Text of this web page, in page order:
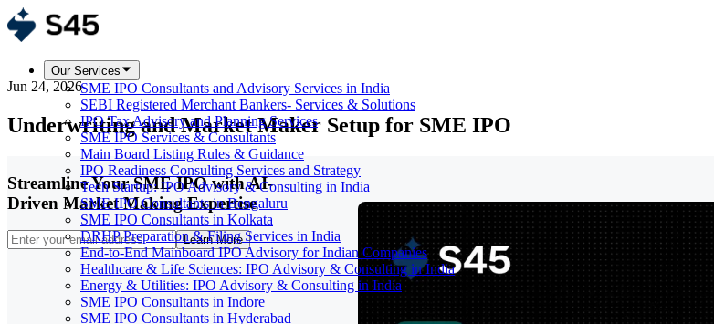
Our Services
SME IPO Consultants and Advisory Services in India
SEBI Registered Merchant Bankers- Services & Solutions
IPO Tax Advisory and Planning Services
SME IPO Services & Consultants
Main Board Listing Rules & Guidance
IPO Readiness Consulting Services and Strategy
Tech Startup: IPO Advisory & Consulting in India
SME IPO Consultants in Bengaluru
SME IPO Consultants in Kolkata
DRHP Preparation & Filing Services in India
End-to-End Mainboard IPO Advisory for Indian Companies
Healthcare & Life Sciences: IPO Advisory & Consulting in India
Energy & Utilities: IPO Advisory & Consulting in India
SME IPO Consultants in Indore
SME IPO Consultants in Hyderabad
Jun 24, 2026
Underwriting and Market Maker Setup for SME IPO
Streamline Your SME IPO with AI-
Driven Market Making Expertise
Learn More